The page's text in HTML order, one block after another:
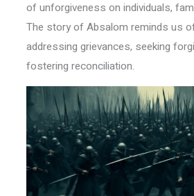
of unforgiveness on individuals,
The story of Absalom reminds us
addressing grievances, seeking
fostering reconciliation.